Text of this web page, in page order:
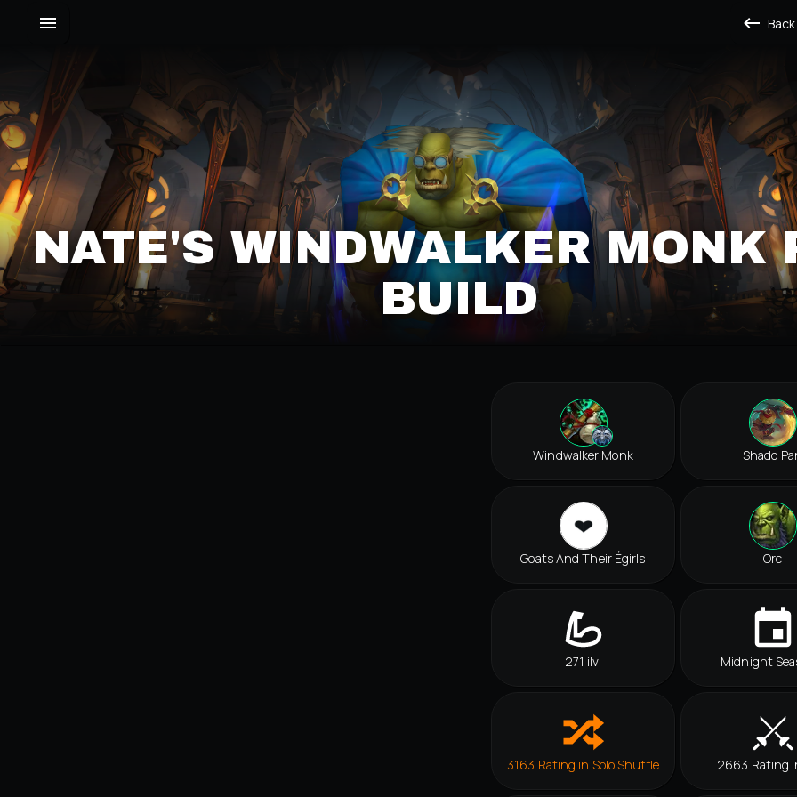
Back
NATE'S WINDWALKER MONK
BUILD
Windwalker Monk Shado
Goats And Their Égirls Orc
271 ilvl Midnight
3163 Rating in Solo Shuffle 2663 Rating